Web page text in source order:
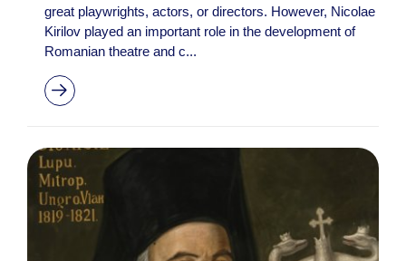
great playwrights, actors, or directors. However, Nicolae
Kirilov played an important role in the development of
Romanian theatre and c...